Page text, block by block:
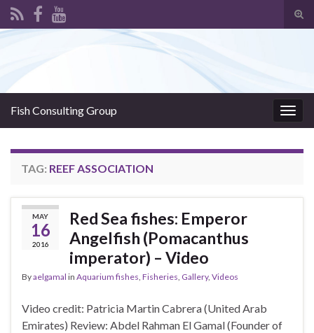
Fish Consulting Group
TAG: REEF ASSOCIATION
MAY
16
2016
Red Sea fishes: Emperor
Angelfish (Pomacanthus
imperator) – Video
Byaelgamal in Aquarium fishes, Fisheries, Gallery, Videos
Video credit: Patricia Martin Cabrera (United Arab
Emirates) Review: Abdel Rahman El Gamal (Founder of